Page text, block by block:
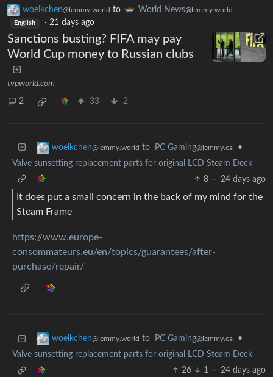
woelkchen@lemmy.world to World News@lemmy.world
English · 21 days ago
Sanctions busting? FIFA may pay
World Cup money to Russian clubs
tvpworld.com
2 33 2
woelkchen@lemmy.world to PC Gaming@lemmy.ca
•
Valve sunsetting replacement parts for original LCD Steam Deck
8
· 24 days ago
It does put a small concern in the back of my mind for the
Steam Frame
https://www.europe-
consommateurs.eu/en/topics/guarantees/after-
purchase/repair/
woelkchen@lemmy.world to PC Gaming@lemmy.ca
•
Valve sunsetting replacement parts for original LCD Steam Deck
26
1 · 24 days ago